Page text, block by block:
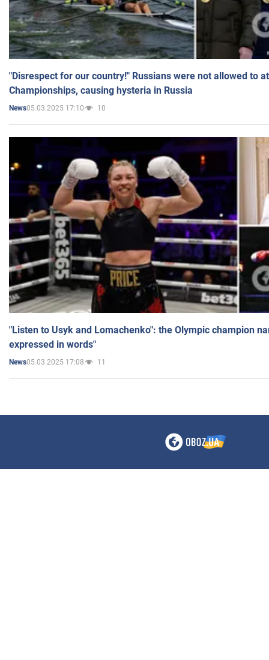
"Disrespect for our country!" Russians were not allowed to
Championships, causing hysteria in Russia
News05.03.2025 17:10 10
"Listen to Usyk and Lomachenko": the Olympic champion
expressed in words"
News05.03.2025 17:08 11